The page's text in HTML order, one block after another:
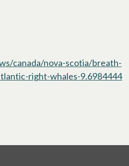
canada/nova-scotia/breath-
right-whales-9.6984444